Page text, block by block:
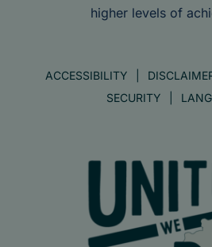
higher levels of
ACCESSIBILITY
SECURITY